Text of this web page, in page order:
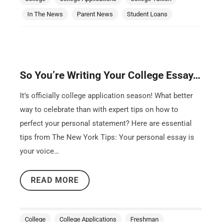
In The News Parent News Student Loans
So You’re Writing Your College Essay…
It’s officially college application season! What better
way to celebrate than with expert tips on how to
perfect your personal statement? Here are essential
tips from The New York Tips: Your personal essay is
your voice…
READ MORE
College College Applications Freshman